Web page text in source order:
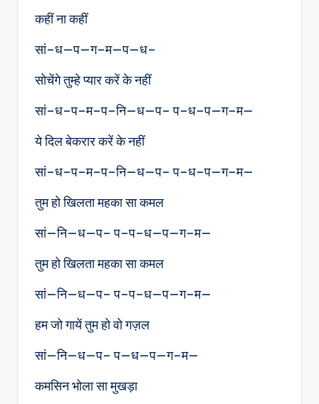
कहीं ना कहीं
सां–ध—प—ग–म—प—ध–
सोचेंगे तुम्हे प्यार करें के नहीं
सां–ध–प–म–प–नि—ध—प– प–ध–प—ग–म—
ये दिल बेकरार करें के नहीं
सां–ध–प–म–प–नि—ध—प– प–ध–प—ग–म—
तुम हो खिलता महका सा कमल
सां—नि—ध—प– प–प–ध—प—ग–म—
तुम हो खिलता महका सा कमल
सां—नि—ध—प– प–प–ध—प—ग–म—
हम जो गायें तुम हो वो गज़ल
सां—नि—ध—प– प—ध—प—ग–म—
कमसिन भोला सा मुखड़ा